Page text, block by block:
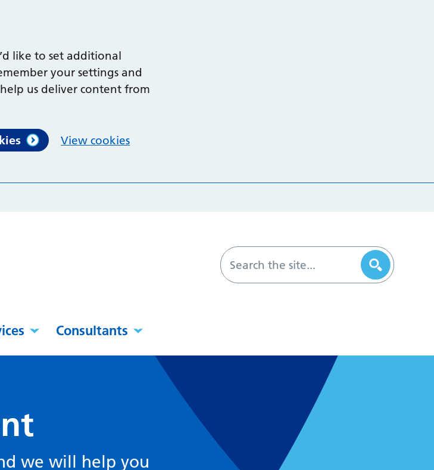
like to set additional
your settings and
us deliver content from
View cookies
Consultants
we will help you